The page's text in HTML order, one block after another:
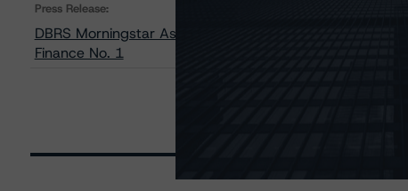
Press Release:
DBRS Morningstar Assigns Provisional Ratings to
Finance No. 1